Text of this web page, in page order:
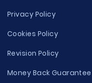
Privacy Policy
Cookies Policy
Revision Policy
Money Back Guarantee